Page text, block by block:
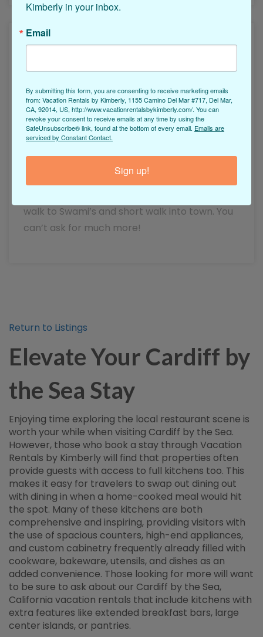
Rick Nowak on 07/31/2022
Cardiff Surfer's Hideaway
location can’t be beat! Great view every
walk to Swami’s and short walk into town. You
can’t ask for much more!
Return to Listings
Elevate Your Cardiff by
the Sea Stay
Enjoying time exploring the local restaurant scene is
worth your while when visiting Cardiff by the Sea.
However, those who book a stay through Vacation
Rentals by Kimberly will find that properties often
provide guests with access to full kitchens too. This
makes it easy for travelers to swap out dining out
with dining in when a home-cooked meal would hit
the spot. Many of these kitchens are both
comprehensive and inspiring, providing visitors with
the use of spacious counters, high-end appliances,
and custom cabinetry frequently already filled with
cookware, bakeware, utensils, and dishes as an
added convenience. Those looking for more will want
to be sure to ask about our Cardiff by the Sea,
California vacation rentals that include kitchens with
extra features like extended breakfast bars, large
center islands, or pantries.
Kimberly in your inbox.
Email
By submitting this form, you are consenting to receive marketing emails
from: Vacation Rentals by Kimberly, 1155 Camino Del Mar #717, Del Mar,
CA, 92014, US, http://www.vacationrentalsbykimberly.com/. You can
revoke your consent to receive emails at any time by using the
SafeUnsubscribe® link, found at the bottom of every email. Emails are
serviced by Constant Contact.
Sign up!